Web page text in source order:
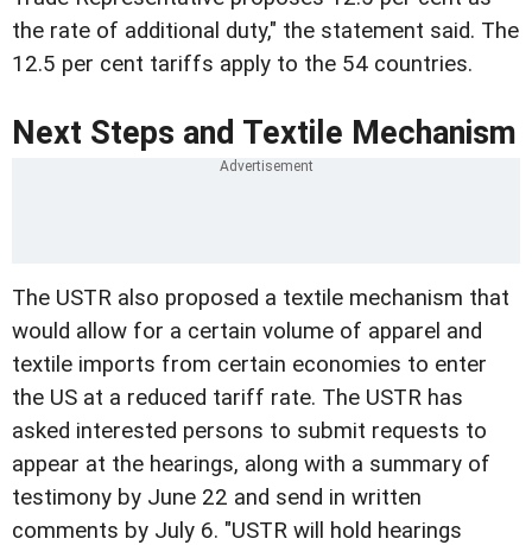
the rate of additional duty," the statement said. The
12.5 per cent tariffs apply to the 54 countries.
Next Steps and Textile Mechanism
The USTR also proposed a textile mechanism that
would allow for a certain volume of apparel and
textile imports from certain economies to enter
the US at a reduced tariff rate. The USTR has
asked interested persons to submit requests to
appear at the hearings, along with a summary of
testimony by June 22 and send in written
comments by July 6. "USTR will hold hearings